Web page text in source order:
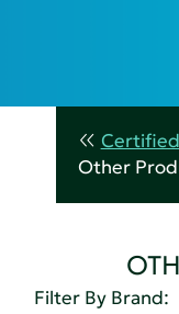
Other
Filter By Brand: